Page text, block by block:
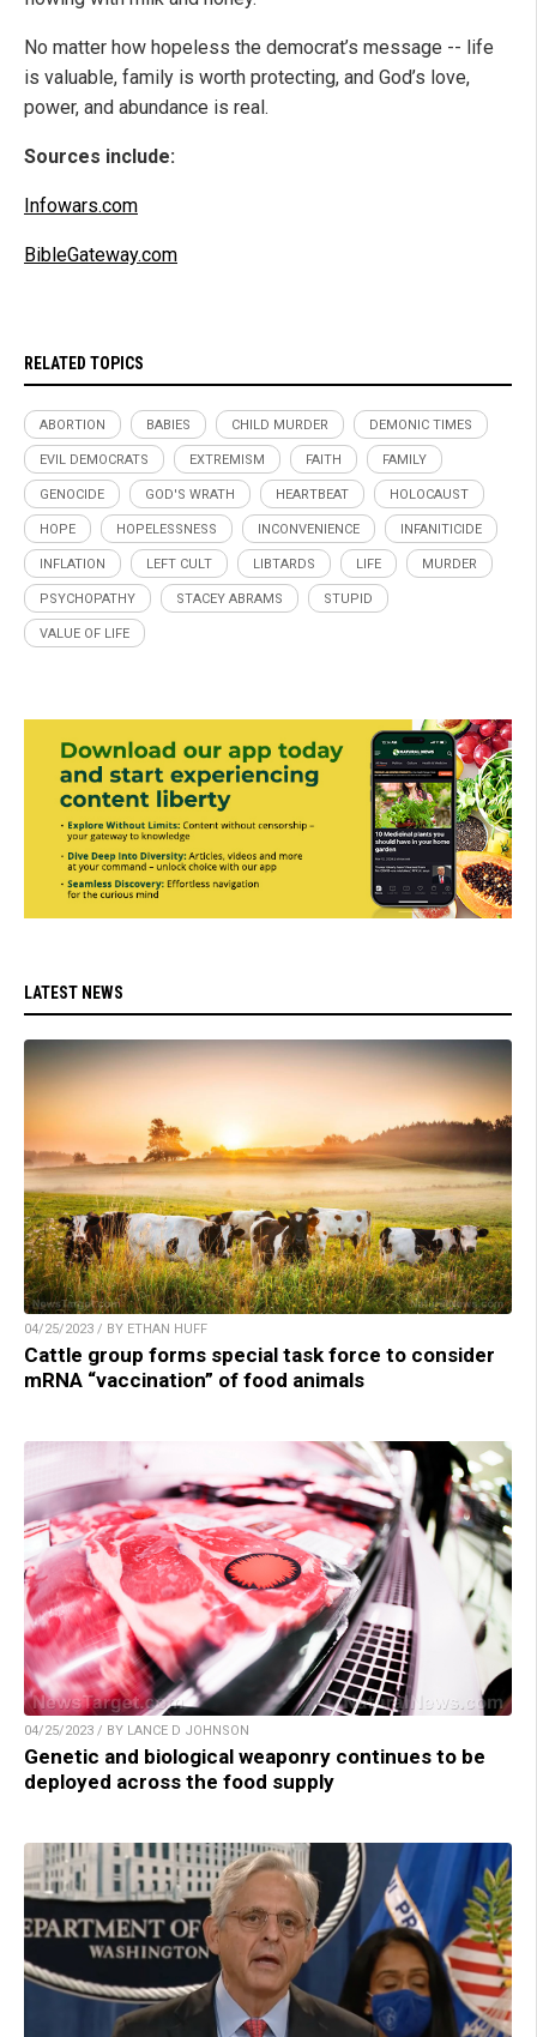
No matter how hopeless the democrat’s message -- life
is valuable, family is worth protecting, and God’s love,
power, and abundance is real.
Sources include:
Infowars.com
BibleGateway.com
RELATED TOPICS
ABORTION BABIES CHILD MURDER DEMONIC TIMES
EVIL DEMOCRATS EXTREMISM FAITH FAMILY
GENOCIDE GOD'S WRATH HEARTBEAT HOLOCAUST
HOPE HOPELESSNESS INCONVENIENCE INFANITICIDE
INFLATION LEFT CULT LIBTARDS LIFE MURDER
PSYCHOPATHY STACEY ABRAMS STUPID
VALUE OF LIFE
LATEST NEWS
04/25/2023 / BY ETHAN HUFF
Cattle group forms special task force to consider
mRNA “vaccination” of food animals
04/25/2023 / BY LANCE D JOHNSON
Genetic and biological weaponry continues to be
deployed across the food supply